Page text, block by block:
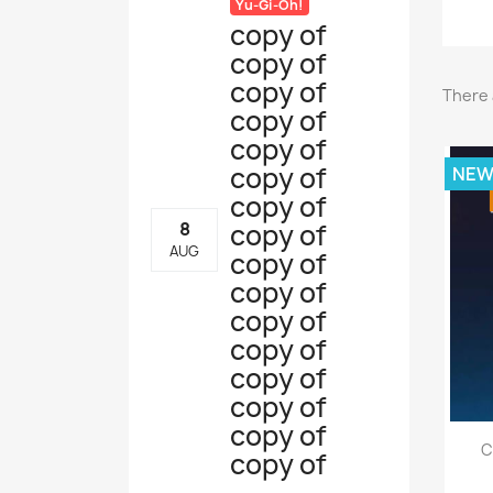
8
AUG
Yu-Gi-Oh!
copy of
copy of
copy of
copy of
copy of
copy of
copy of
copy of
copy of
copy of
copy of
copy of
copy of
copy of
copy of
copy of
There
NEW